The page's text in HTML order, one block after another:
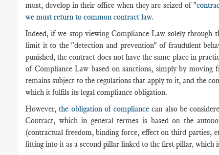
must, develop in their office when they are seized of "
we must return to common contract law.
Indeed, if we stop viewing Compliance Law solely through
limit it to the "detection and prevention" of fraudulent
punished, the contract does not have the same place in
of Compliance Law based on sanctions, simply by moving
remains subject to the regulations that apply to it, and the
which it fulfils its legal compliance obligation.
However,the obligation of compliance can also be
Contract, which in general termes is based on the
(contractual freedom, binding force, effect on third parties,
fitting into it as a second pillar linked to the first pillar, which